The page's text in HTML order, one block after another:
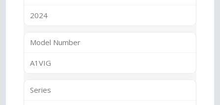
2024
Model Number
A1VIG
Series